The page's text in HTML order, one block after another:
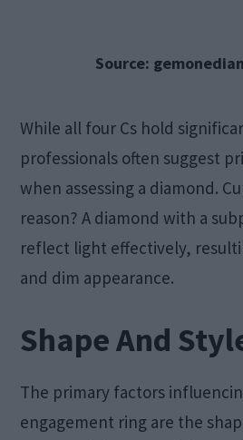
Source:
While all four Cs hold
professionals often suggest
when assessing a diamond.
reason? A diamond with a
reflect light effectively,
and dim appearance.
Shape And
The primary factors
engagement ring are the